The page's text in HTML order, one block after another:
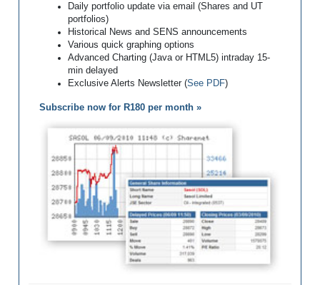
Daily portfolio update via email (Shares and UT
portfolios)
Historical News and SENS announcements
Various quick graphing options
Advanced Charting (Java or HTML5) intraday 15-
min delayed
Exclusive Alerts Newsletter (See PDF)
Subscribe now for R180 per month »